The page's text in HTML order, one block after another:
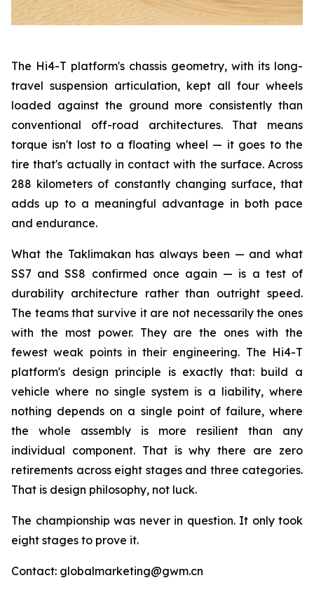
The Hi4-T platform's chassis geometry, with its long-
travel suspension articulation, kept all four wheels
loaded against the ground more consistently than
conventional off-road architectures. That means
torque isn't lost to a floating wheel — it goes to the
tire that's actually in contact with the surface. Across
288 kilometers of constantly changing surface, that
adds up to a meaningful advantage in both pace
and endurance.
What the Taklimakan has always been — and what
SS7 and SS8 confirmed once again — is a test of
durability architecture rather than outright speed.
The teams that survive it are not necessarily the ones
with the most power. They are the ones with the
fewest weak points in their engineering. The Hi4-T
platform's design principle is exactly that: build a
vehicle where no single system is a liability, where
nothing depends on a single point of failure, where
the whole assembly is more resilient than any
individual component. That is why there are zero
retirements across eight stages and three categories.
That is design philosophy, not luck.
The championship was never in question. It only took
eight stages to prove it.
Contact: globalmarketing@gwm.cn